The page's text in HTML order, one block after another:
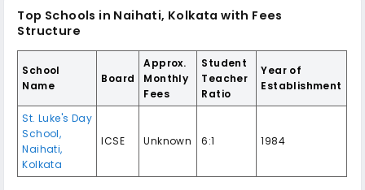
Top Schools in Naihati, Kolkata with Fees
Structure
School
Name
Board
Approx.
Monthly
Fees
Student
Teacher
Ratio
Year of
Establishment
St. Luke's Day
School,
Naihati,
Kolkata
ICSE Unknown 6:1 1984